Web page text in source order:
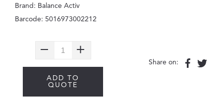
Brand: Balance Activ
Barcode: 5016973002212
ADD TO
QUOTE
Share on: